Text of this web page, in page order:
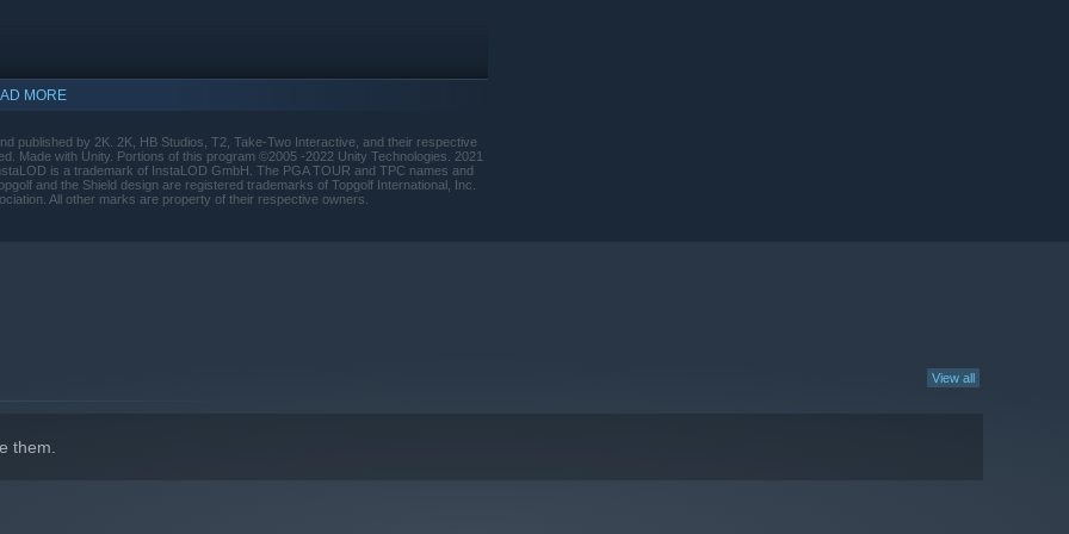
10 and later versions.
MORE
published by 2K. 2K, HB Studios, T2, Take-Two Interactive, and their respective
Made with Unity. Portions of this program ©2005 -2022 Unity Technologies. 2021
is a trademark of InstaLOD GmbH. The PGA TOUR and TPC names and
and the Shield design are registered trademarks of Topgolf International, Inc.
All other marks are property of their respective owners.
View all
them.